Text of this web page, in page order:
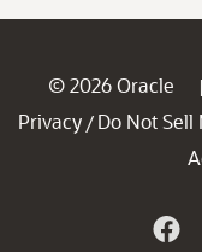
© 2026 Oracle |
Privacy / Do Not Sell